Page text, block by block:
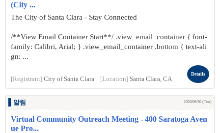
(City ...
The City of Santa Clara - Stay Connected
/**View Email Container Start**/ .view_email_container { font-
family: Calibri, Arial; } .view_email_container .bottom { text-ali
gn: ...
[Registrant] City of Santa Clara [Location] Santa Clara, CA
Details
알림 2026/06/30 (Tue)
Virtual Community Outreach Meeting - 400 Saratoga Aven
ue Pro...